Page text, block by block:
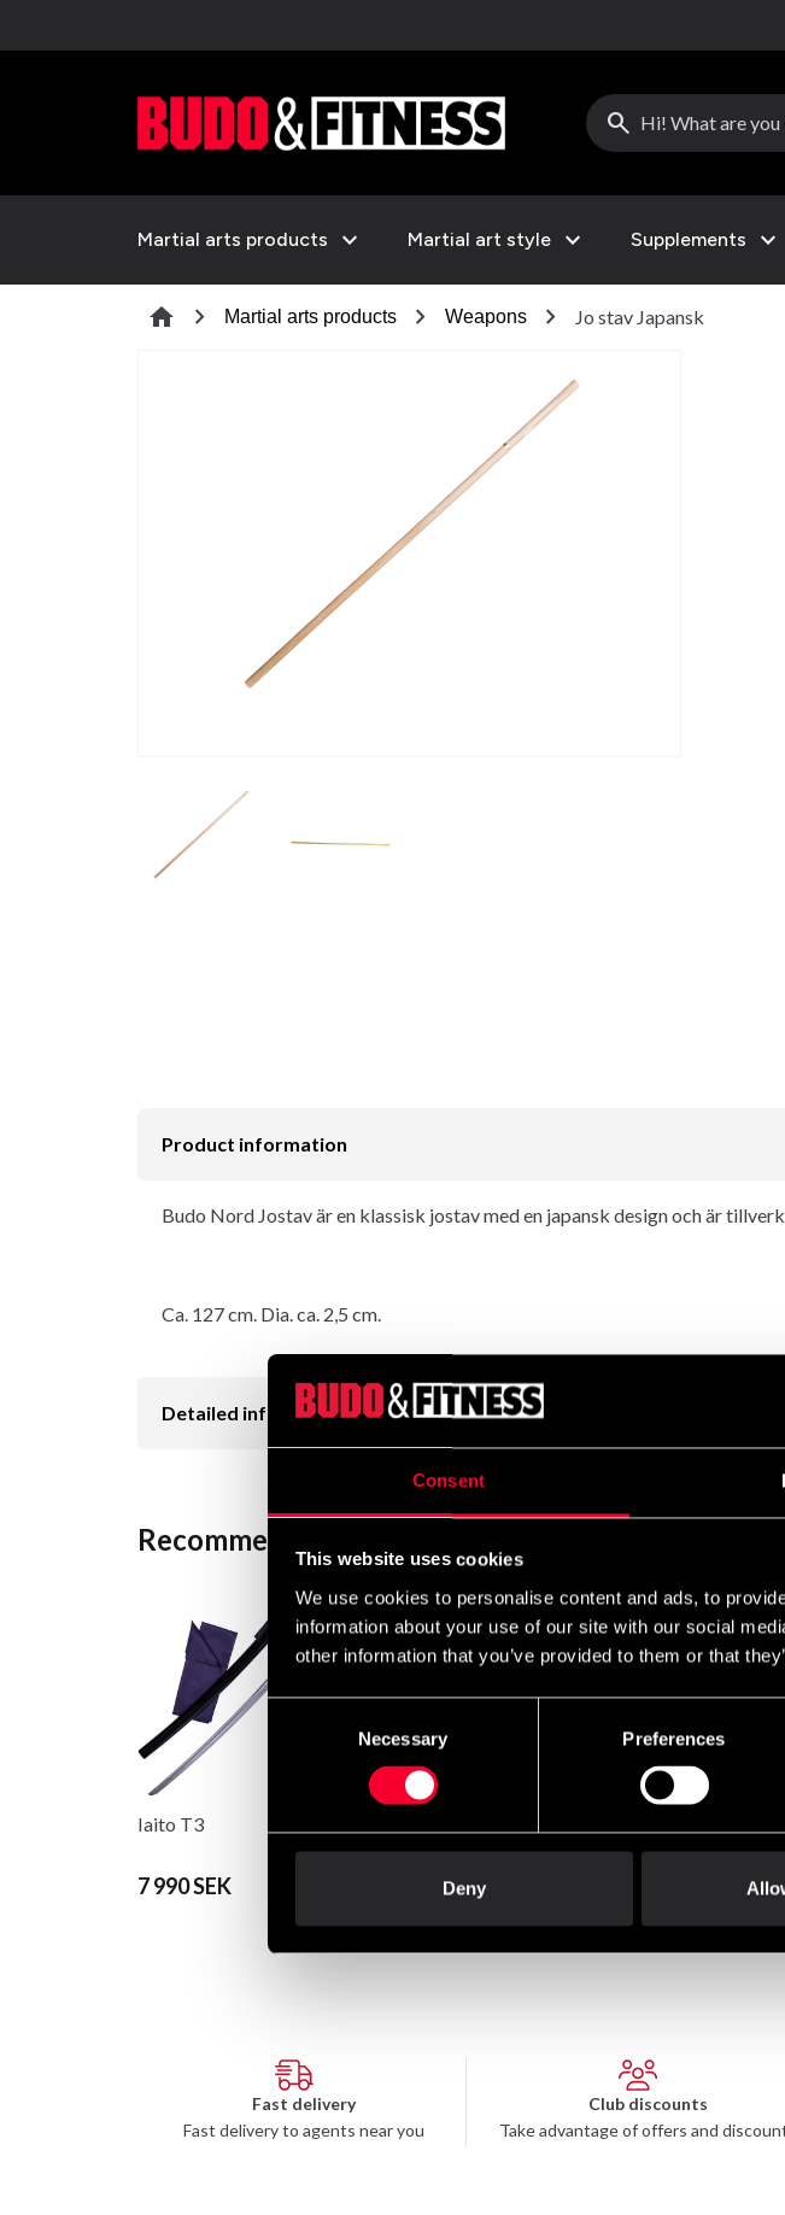
Consent
This website uses cookies
We use cookies to personalise content and ads, to
information about your use of our site with our social
other information that you’ve provided to them or that
Necessary Preferences
Deny
search
Martial arts products expand_more Martial art style expand_more Supplements expand_more
home chevron_right Martial arts products chevron_right Weapons chevron_right Jo stav Japansk
Product information
Budo Nord Jostav är en klassisk jostav med en japansk design och är
Ca. 127 cm. Dia. ca. 2,5 cm.
Detailed information
Recommended products
Iaito T3
7 990 SEK 1 045 SEK
Fast delivery
Fast delivery to agents near you
Club discounts
Take advantage of offers and